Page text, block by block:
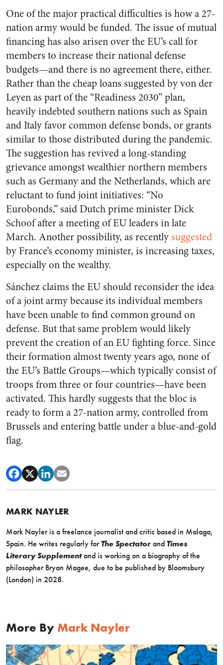
One of the major practical difficulties is how a 27-
nation army would be funded. The issue of mutual
financing has also arisen over the EU’s call for
members to increase their national defense
budgets—and there is no agreement there, either.
Rather than the cheap loans suggested by von der
Leyen as part of the “Readiness 2030” plan,
heavily indebted southern nations such as Spain
and Italy favor common defense bonds, or grants
similar to those distributed during the pandemic.
The suggestion has revived a long-standing
grievance amongst wealthier northern members
such as Germany and the Netherlands, which are
reluctant to fund joint initiatives: “No
Eurobonds,” said Dutch prime minister Dick
Schoof after a meeting of EU leaders in late
March. Another possibility, as recently suggested
by France’s economy minister, is increasing taxes,
especially on the wealthy.
Sánchez claims the EU should reconsider the idea
of a joint army because its individual members
have been unable to find common ground on
defense. But that same problem would likely
prevent the creation of an EU fighting force. Since
their formation almost twenty years ago, none of
the EU’s Battle Groups—which typically consist of
troops from three or four countries—have been
activated. This hardly suggests that the bloc is
ready to form a 27-nation army, controlled from
Brussels and entering battle under a blue-and-gold
flag.
MARK NAYLER
Mark Nayleris a freelance journalist and critic based in Malaga,
Spain. He writes regularly forThe Spectator and Times
Literary Supplementand is working on a biography of the
philosopher Bryan Magee, due to be published by Bloomsbury
(London) in 2028.
More By Mark Nayler